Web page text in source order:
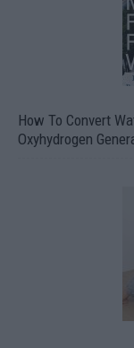
How To Convert
Oxyhydrogen